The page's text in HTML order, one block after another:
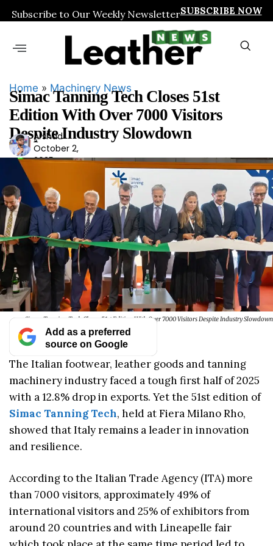
Subscribe to Our Weekly NewsletterSUBSCRIBE NOW
Home » Machinery News
Simac Tanning Tech Closes 51st
Edition With Over 7000 Visitors
Despite Industry Slowdown
Ars
had
Arshad
October 2,
2025
Simac Tanning Tech Closes 51st Edition With Over 7000 Visitors Despite Industry Slowdown
Add as a preferred
source on Google
The Italian footwear, leather goods and tanning
machinery industry faced a tough first half of 2025
with a 12.8% drop in exports. Yet the 51st edition of
Simac Tanning Tech, held at Fiera Milano Rho,
showed that Italy remains a leader in innovation
and resilience.
According to the Italian Trade Agency (ITA) more
than 7000 visitors, approximately 49% of
international visitors and 25% of exhibitors from
around 20 countries and with Lineapelle fair